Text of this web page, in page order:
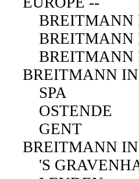
BREITMANN
BREITMANN
BREITMANN
BREITMANN
SPA
OSTENDE
GENT
BREITMANN
'S